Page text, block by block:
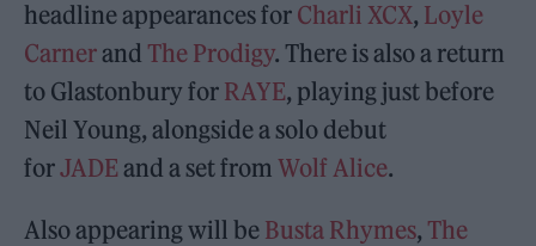
headline appearances for Charli XCX, Loyle
Carnerand The Prodigy. There is also a return
to Glastonbury for RAYE, playing just before
Neil Young, alongside a solo debut
forJADE and a set fromWolf Alice.
Also appearing will be Busta Rhymes, The